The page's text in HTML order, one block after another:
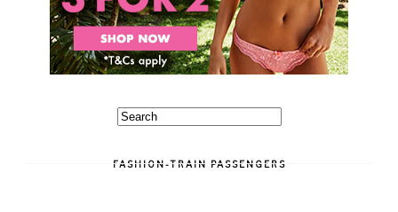
FASHION-TRAIN PASSENGERS